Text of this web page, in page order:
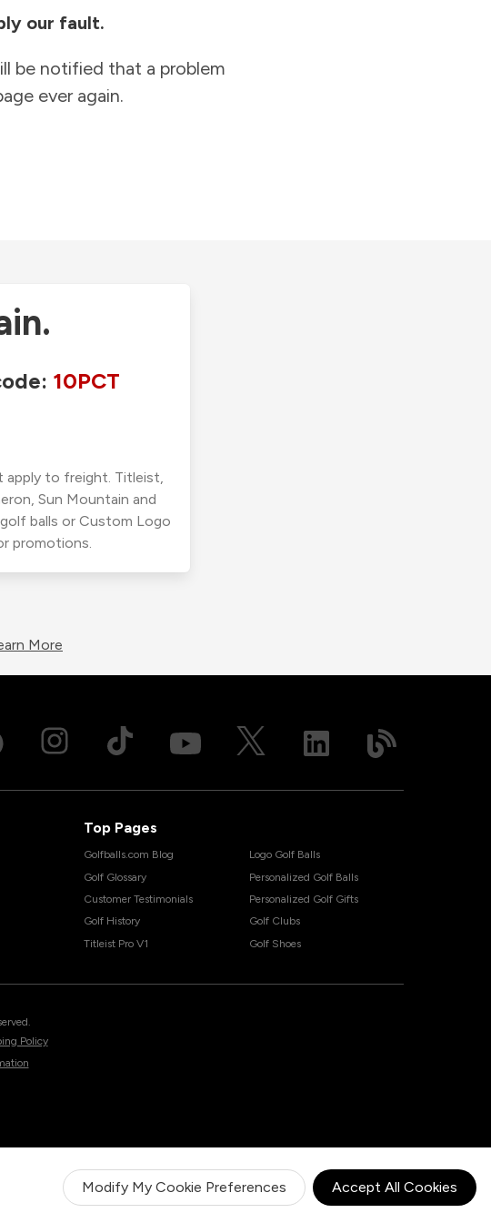
Modify My Cookie Preferences Accept All Cookies
our fault.
be notified that a problem
ever again.
10PCT
apply to freight. Titleist,
Sun Mountain and
balls or Custom Logo
promotions.
More
Top Pages
Golfballs.com Blog
Golf Glossary
Customer Testimonials
Golf History
Titleist Pro V1
Logo Golf Balls
Personalized Golf Balls
Personalized Golf Gifts
Golf Clubs
Golf Shoes
Policy